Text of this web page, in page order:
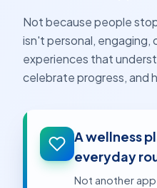
Not because people
isn't personal, engaging,
experiences that
celebrate progress, and
A wellness
everyday
Not another